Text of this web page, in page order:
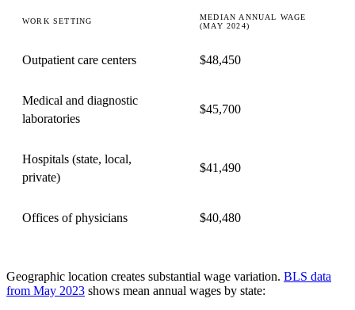
WORK SETTING
MEDIAN ANNUAL WAGE
(MAY 2024)
Outpatient care centers $48,450
Medical and diagnostic
laboratories
$45,700
Hospitals (state, local,
private)
$41,490
Offices of physicians $40,480
Geographic location creates substantial wage variation. BLS data
from May 2023 shows mean annual wages by state: